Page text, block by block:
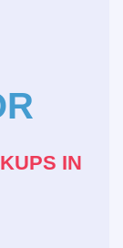
IN